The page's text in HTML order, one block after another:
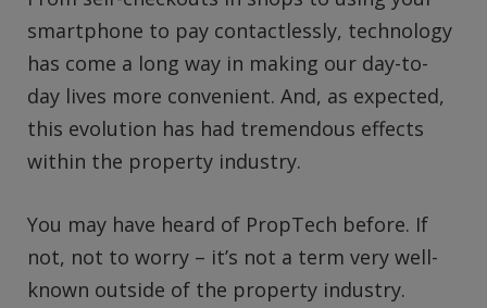
smartphone to pay contactlessly, technology
has come a long way in making our day-to-
day lives more convenient. And, as expected,
this evolution has had tremendous effects
within the property industry.
You may have heard of PropTech before. If
not, not to worry – it’s not a term very well-
known outside of the property industry.